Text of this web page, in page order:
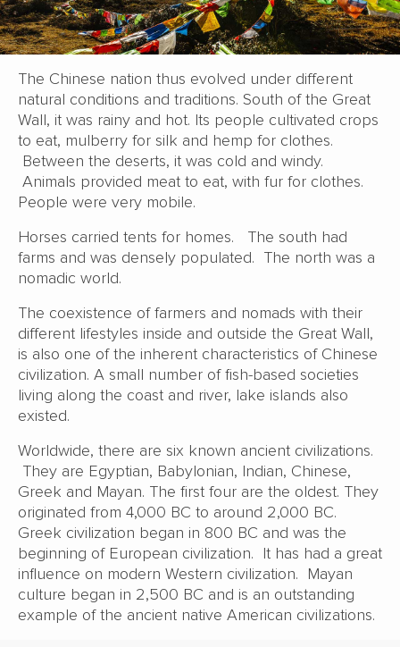
The Chinese nation thus evolved under different
natural conditions and traditions. South of the Great
Wall, it was rainy and hot. Its people cultivated crops
to eat, mulberry for silk and hemp for clothes.
Between the deserts, it was cold and windy.
Animals provided meat to eat, with fur for clothes.
People were very mobile.
Horses carried tents for homes. The south had
farms and was densely populated. The north was a
nomadic world.
The coexistence of farmers and nomads with their
different lifestyles inside and outside the Great Wall,
is also one of the inherent characteristics of Chinese
civilization. A small number of fish-based societies
living along the coast and river, lake islands also
existed.
Worldwide, there are six known ancient civilizations.
They are Egyptian, Babylonian, Indian, Chinese,
Greek and Mayan. The first four are the oldest. They
originated from 4,000 BC to around 2,000 BC.
Greek civilization began in 800 BC and was the
beginning of European civilization. It has had a great
influence on modern Western civilization. Mayan
culture began in 2,500 BC and is an outstanding
example of the ancient native American civilizations.